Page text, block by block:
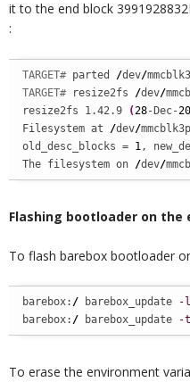
it to the end block
:
TARGET# parted /dev/
TARGET# resize2fs /dev/
resize2fs 1.42.9
(28-Dec-
Filesystem at /dev/
old_desc_blocks = 1 ,
The filesystem on /dev/
Flashing bootloader on the
To flash barebox bootloader
barebox: / barebox_update
-l
barebox: / barebox_update -t
To erase the environment